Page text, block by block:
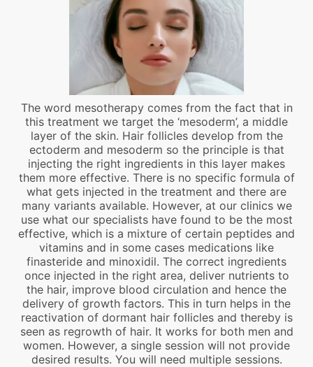
The word mesotherapy comes from the fact that in
this treatment we target the ‘mesoderm’, a middle
layer of the skin. Hair follicles develop from the
ectoderm and mesoderm so the principle is that
injecting the right ingredients in this layer makes
them more effective. There is no specific formula of
what gets injected in the treatment and there are
many variants available. However, at our clinics we
use what our specialists have found to be the most
effective, which is a mixture of certain peptides and
vitamins and in some cases medications like
finasteride and minoxidil. The correct ingredients
once injected in the right area, deliver nutrients to
the hair, improve blood circulation and hence the
delivery of growth factors. This in turn helps in the
reactivation of dormant hair follicles and thereby is
seen as regrowth of hair. It works for both men and
women. However, a single session will not provide
desired results. You will need multiple sessions.